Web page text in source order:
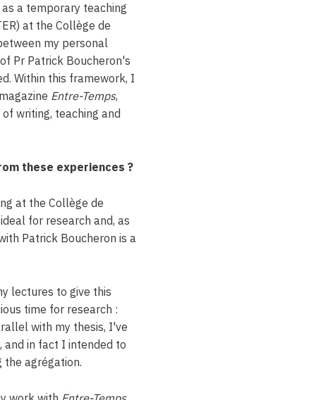
a temporary teaching
at the Collège de
my personal
Pr Patrick Boucheron's
Within this framework, I
Entre-Temps,
writing, teaching and
these experiences ?
at the Collège de
for research and, as
Patrick Boucheron is a
lectures to give this
time for research :
with my thesis, I've
and in fact I intended to
the agrégation.